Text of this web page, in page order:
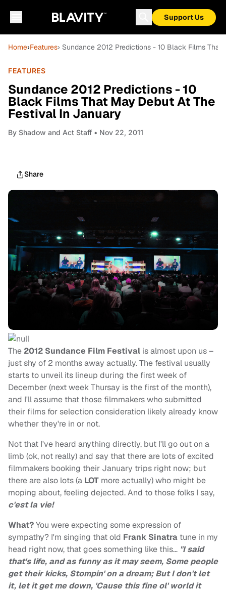
Support Us
Home›Features› Sundance 2012 Predictions - 10 Black Films
FEATURES
Sundance 2012 Predictions - 10
Black Films That May Debut At The
Festival In January
By Shadow and Act Staff • Nov 22, 2011
Share
The 2012 Sundance Film Festival is almost upon us –
just shy of 2 months away actually. The festival usually
starts to unveil its lineup during the first week of
December (next week Thursay is the first of the month),
and I'll assume that those filmmakers who submitted
their films for selection consideration likely already know
whether they're in or not.
Not that I've heard anything directly, but I'll go out on a
limb (ok, not really) and say that there are lots of excited
filmmakers booking their January trips right now; but
there are also lots (a LOT more actually) who might be
moping about, feeling dejected. And to those folks I say,
c'est la vie!
What?You were expecting some expression of
sympathy? I'm singing that old Frank Sinatra tune in my
head right now, that goes something like this… "I said
that's life, and as funny as it may seem, Some people
get their kicks, Stompin' on a dream; But I don't let
it, let it get me down, 'Cause this fine ol' world it